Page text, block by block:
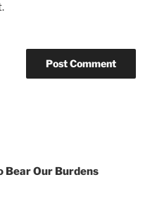
Bear Our Burdens